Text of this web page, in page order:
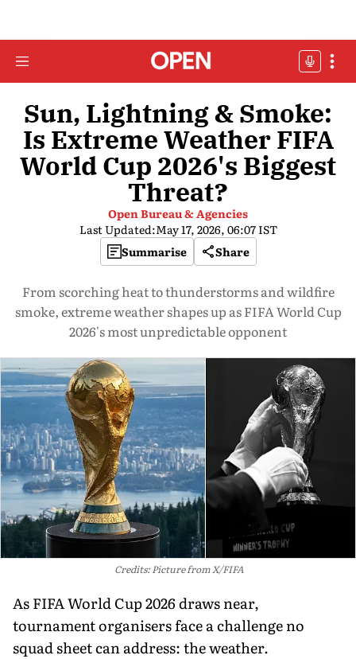
Sun, Lightning & Smoke:
Is Extreme Weather FIFA
World Cup 2026's Biggest
Threat?
Open Bureau & Agencies
Last Updated:May 17, 2026, 06:07 IST
Summarise
Share
From scorching heat to thunderstorms and wildfire
smoke, extreme weather shapes up as FIFA World Cup
2026's most unpredictable opponent
Credits: Picture from X/FIFA
As FIFA World Cup 2026 draws near,
tournament organisers face a challenge no
squad sheet can address: the weather.